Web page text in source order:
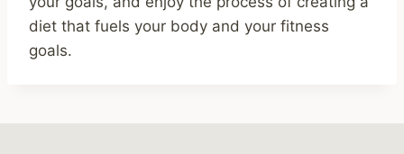
diet that fuels your body and your fitness
goals.